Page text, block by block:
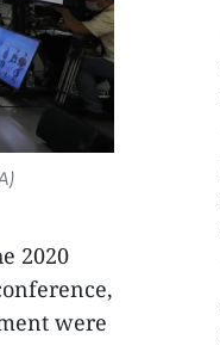
2020
were